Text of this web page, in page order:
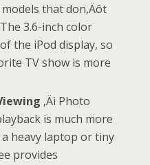
that don‚Äôt
3.6-inch color
the iPod display, so
TV show is more
‚Äì Photo
is much more
heavy laptop or tiny
provides